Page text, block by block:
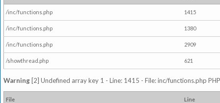
/inc/functions.php 1415
/inc/functions.php 1380
/inc/functions.php 2909
/showthread.php 621
Warning [2] Undefined array key 1 - Line: 1415 - File: inc/functions.php
File Line